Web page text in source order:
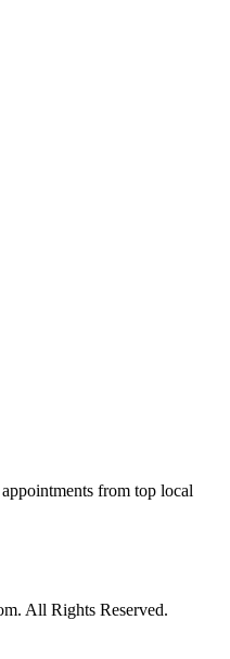
from top local
All Rights Reserved.